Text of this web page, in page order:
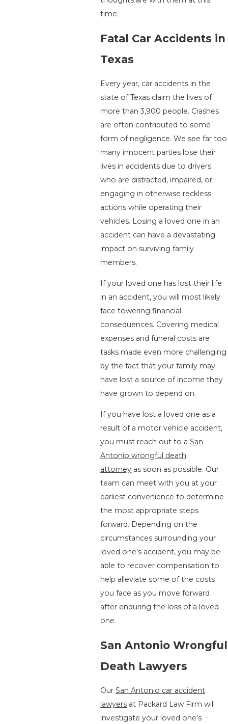
time.
Fatal Car Accidents in
Texas
Every year, car accidents in the
state of Texas claim the lives of
more than 3,900 people. Crashes
are often contributed to some
form of negligence. We see far too
many innocent parties lose their
lives in accidents due to drivers
who are distracted, impaired, or
engaging in otherwise reckless
actions while operating their
vehicles. Losing a loved one in an
accident can have a devastating
impact on surviving family
members.
If your loved one has lost their life
in an accident, you will most likely
face towering financial
consequences. Covering medical
expenses and funeral costs are
tasks made even more challenging
by the fact that your family may
have lost a source of income they
have grown to depend on.
If you have lost a loved one as a
result of a motor vehicle accident,
you must reach out to aSan
Antonio wrongful death
attorney as soon as possible. Our
team can meet with you at your
earliest convenience to determine
the most appropriate steps
forward. Depending on the
circumstances surrounding your
loved one’s accident, you may be
able to recover compensation to
help alleviate some of the costs
you face as you move forward
after enduring the loss of a loved
one.
San Antonio Wrongful
Death Lawyers
OurSan Antonio car accident
lawyers at Packard Law Firm will
investigate your loved one’s